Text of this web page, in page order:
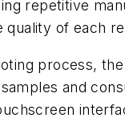
repetitive
quality of each
process,
and